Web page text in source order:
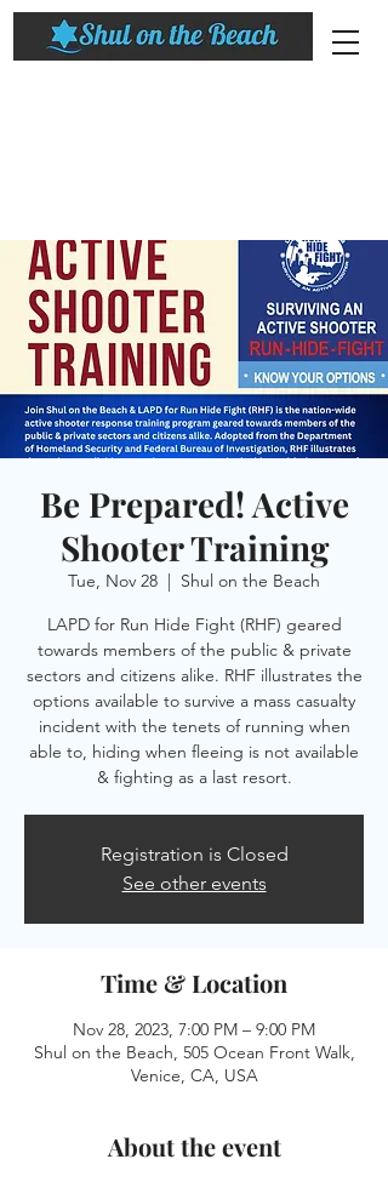
Be Prepared! Active
Shooter Training
Tue, Nov 28
  |
Shul on the Beach
LAPD for Run Hide Fight (RHF) geared
towards members of the public & private
sectors and citizens alike. RHF illustrates the
options available to survive a mass casualty
incident with the tenets of running when
able to, hiding when fleeing is not available
& fighting as a last resort.
Registration is Closed
See other events
Time & Location
Nov 28, 2023, 7:00 PM – 9:00 PM
Shul on the Beach, 505 Ocean Front Walk,
Venice, CA, USA
About the event